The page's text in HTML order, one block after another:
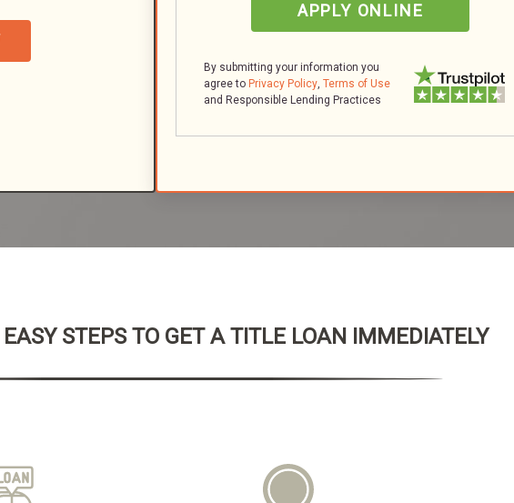
APPLY ONLINE
By submitting your information you
agree to Privacy Policy, Terms of Use
and Responsible Lending Practices
STEPS TO GET A TITLE LOAN IMMEDIATELY